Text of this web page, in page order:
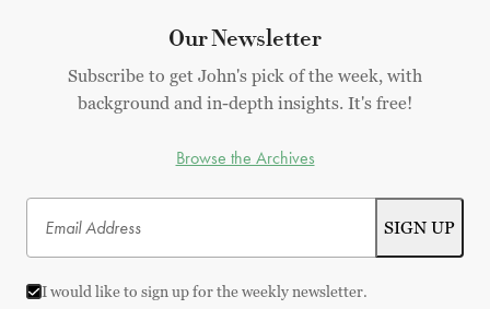
Our Newsletter
Subscribe to get John's pick of the week, with
background and in-depth insights. It's free!
Browse the Archives
I would like to sign up for the weekly newsletter.